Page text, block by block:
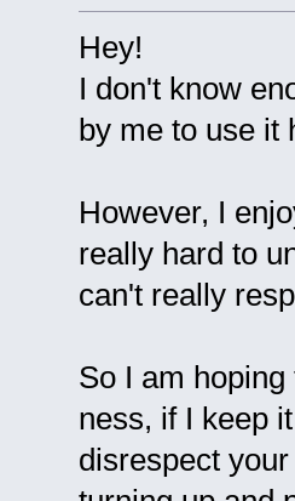
Hey!
I don't know
by me to use it
However, I
really hard to
can't really
So I am
ness, if I keep
disrespect